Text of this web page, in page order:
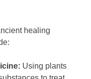
healing
Using plants